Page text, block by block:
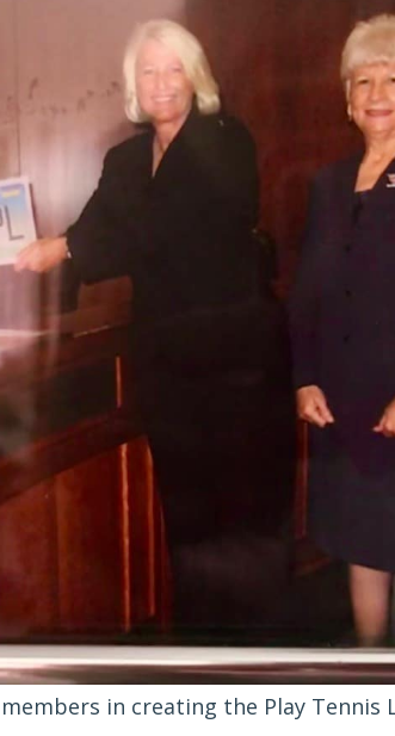
in creating the Play Tennis